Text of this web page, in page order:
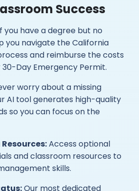
Success
you have a degree but no
you navigate the California
and reimburse the costs
Day Emergency Permit.
worry about a missing
AI tool generates high-quality
so you can focus on the
Access optional
and classroom resources to
skills.
Our most dedicated